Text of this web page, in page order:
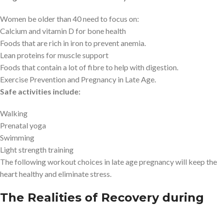
Women be older than 40 need to focus on:
Calcium and vitamin D for bone health
Foods that are rich in iron to prevent anemia.
Lean proteins for muscle support
Foods that contain a lot of fibre to help with digestion.
Exercise Prevention and Pregnancy in Late Age.
Safe activities include:
Walking
Prenatal yoga
Swimming
Light strength training
The following workout choices in late age pregnancy will keep the
heart healthy and eliminate stress.
The Realities of Recovery during